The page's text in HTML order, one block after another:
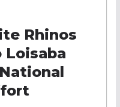
Rhinos
Loisaba